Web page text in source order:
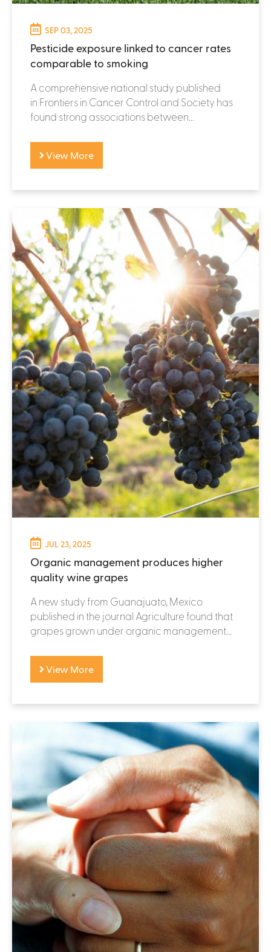
SEP 03, 2025
Pesticide exposure linked to cancer rates
comparable to smoking
A comprehensive national study published
in Frontiers in Cancer Control and Society has
found strong associations between...
View More
JUL 23, 2025
Organic management produces higher
quality wine grapes
A new study from Guanajuato, Mexico
published in the journal Agriculture found that
grapes grown under organic management...
View More